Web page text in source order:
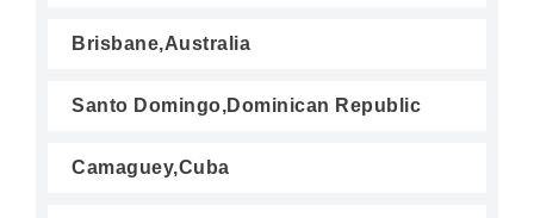
Brisbane,Australia
Santo Domingo,Dominican Republic
Camaguey,Cuba